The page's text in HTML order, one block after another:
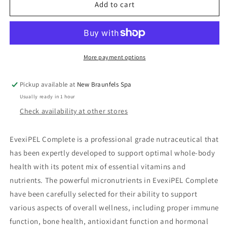
Complete
EvexiPEL
Complete
Add to cart
More payment options
Pickup available at New Braunfels Spa
Usually ready in 1 hour
Check availability at other stores
EvexiPEL Complete is a professional grade nutraceutical that
has been expertly developed to support optimal whole-body
health with its potent mix of essential vitamins and
nutrients. The powerful micronutrients in EvexiPEL Complete
have been carefully selected for their ability to support
various aspects of overall wellness, including proper immune
function, bone health, antioxidant function and hormonal